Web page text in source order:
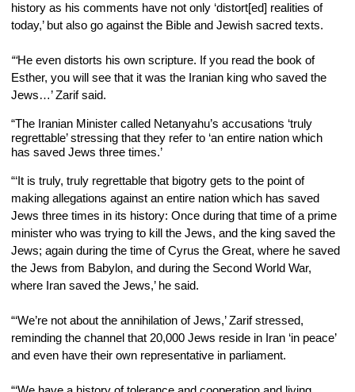
history as his comments have not only ‘distort[ed] realities of
today,’ but also go against the Bible and Jewish sacred texts.
“‘He even distorts his own scripture. If you read the book of
Esther, you will see that it was the Iranian king who saved the
Jews…’ Zarif said.
“The Iranian Minister called Netanyahu’s accusations ‘truly
regrettable’ stressing that they refer to ‘an entire nation which
has saved Jews three times.’
“‘It is truly, truly regrettable that bigotry gets to the point of
making allegations against an entire nation which has saved
Jews three times in its history: Once during that time of a prime
minister who was trying to kill the Jews, and the king saved the
Jews; again during the time of Cyrus the Great, where he saved
the Jews from Babylon, and during the Second World War,
where Iran saved the Jews,’ he said.
“‘We’re not about the annihilation of Jews,’ Zarif stressed,
reminding the channel that 20,000 Jews reside in Iran ‘in peace’
and even have their own representative in parliament.